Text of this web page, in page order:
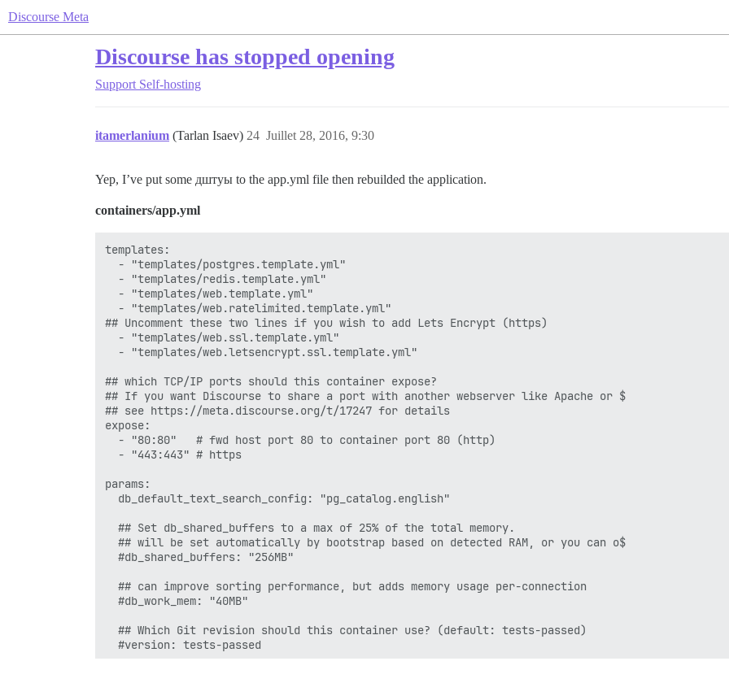
Discourse Meta
Discourse has stopped opening
Support Self-hosting
itamerlanium (Tarlan Isaev) Juillet 28, 2016, 9:30
24
Yep, I’ve put some дштуы to the app.yml file then rebuilded the application.
containers/app.yml
templates:
  - "templates/postgres.template.yml"
  - "templates/redis.template.yml"
  - "templates/web.template.yml"
  - "templates/web.ratelimited.template.yml"
## Uncomment these two lines if you wish to add Lets Encrypt (https)
  - "templates/web.ssl.template.yml"
  - "templates/web.letsencrypt.ssl.template.yml"
## which TCP/IP ports should this container expose?
## If you want Discourse to share a port with another webserver like Apache or $
## see https://meta.discourse.org/t/17247 for details
expose:
  - "80:80"   # fwd host port 80 to container port 80 (http)
  - "443:443" # https
params:
  db_default_text_search_config: "pg_catalog.english"
  ## Set db_shared_buffers to a max of 25% of the total memory.
  ## will be set automatically by bootstrap based on detected RAM, or you can o$
  #db_shared_buffers: "256MB"
  ## can improve sorting performance, but adds memory usage per-connection
  #db_work_mem: "40MB"
  ## Which Git revision should this container use? (default: tests-passed)
  #version: tests-passed